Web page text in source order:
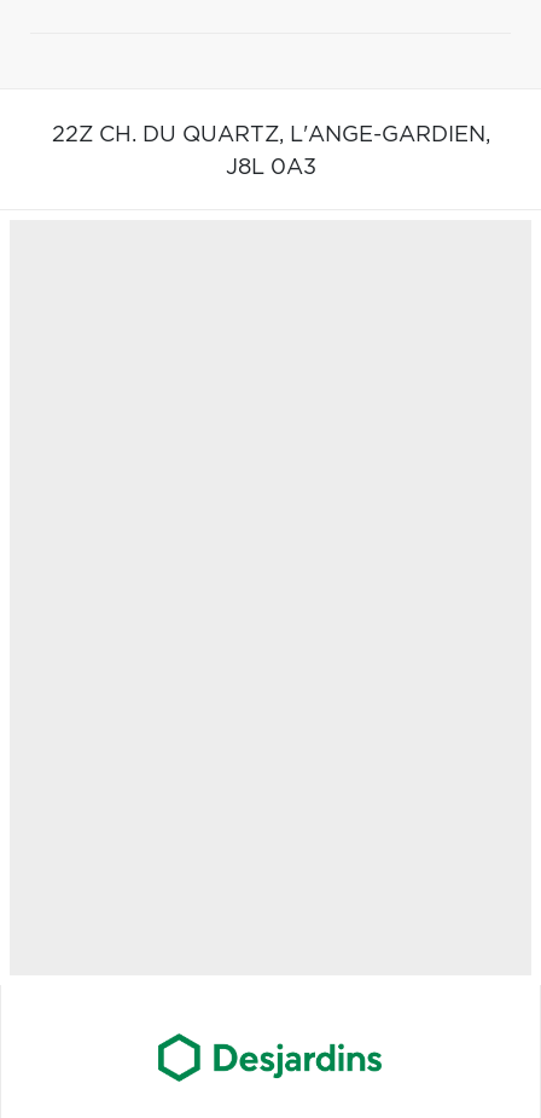
22Z CH. DU QUARTZ, L'ANGE-GARDIEN,
J8L 0A3